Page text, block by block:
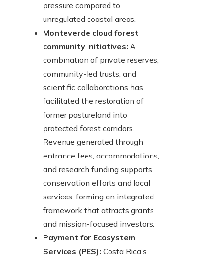
pressure compared to
unregulated coastal areas.
Monteverde cloud forest
community initiatives: A
combination of private reserves,
community-led trusts, and
scientific collaborations has
facilitated the restoration of
former pastureland into
protected forest corridors.
Revenue generated through
entrance fees, accommodations,
and research funding supports
conservation efforts and local
services, forming an integrated
framework that attracts grants
and mission-focused investors.
Payment for Ecosystem
Services (PES): Costa Rica’s